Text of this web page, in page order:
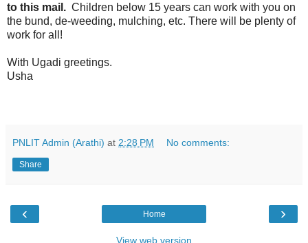
to this mail. Children below 15 years can work with you on
the bund, de-weeding, mulching, etc. There will be plenty of
work for all!
With Ugadi greetings.
Usha
PNLIT Admin (Arathi) at 2:28 PM No comments:
Share
‹ ›
Home
View web version